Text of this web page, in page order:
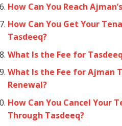
How Can You Reach
How Can You Get Your
Tasdeeq?
What Is the Fee for
What Is the Fee for Ajman
Renewal?
How Can You Cancel Your
Through Tasdeeq?